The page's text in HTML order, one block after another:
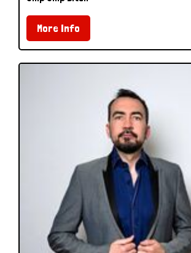
More Info